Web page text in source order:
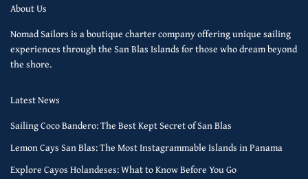
About Us
Nomad Sailors is a boutique charter company offering unique sailing
experiences through the San Blas Islands for those who dream beyond
the shore.
Latest News
Sailing Coco Bandero: The Best Kept Secret of San Blas
Lemon Cays San Blas: The Most Instagrammable Islands in Panama
Explore Cayos Holandeses: What to Know Before You Go